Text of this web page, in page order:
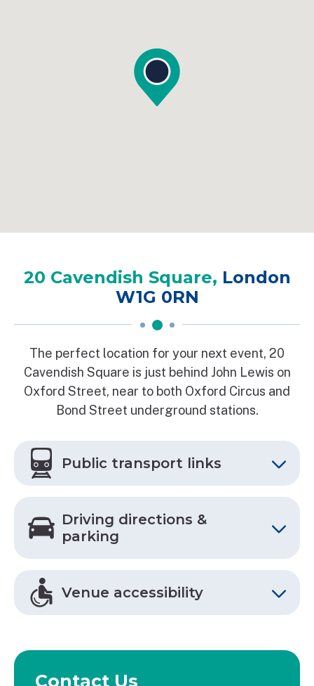
20 Cavendish Square, London
W1G 0RN
The perfect location for your next event, 20
Cavendish Square is just behind John Lewis on
Oxford Street, near to both Oxford Circus and
Bond Street underground stations.
Public transport links
Driving directions &
parking
Venue accessibility
Contact Us